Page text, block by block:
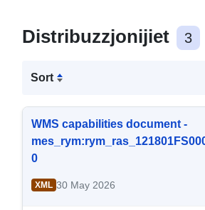
Distribuzzjonijiet 3
Sort
WMS capabilities document -
0
XML 30 May 2026